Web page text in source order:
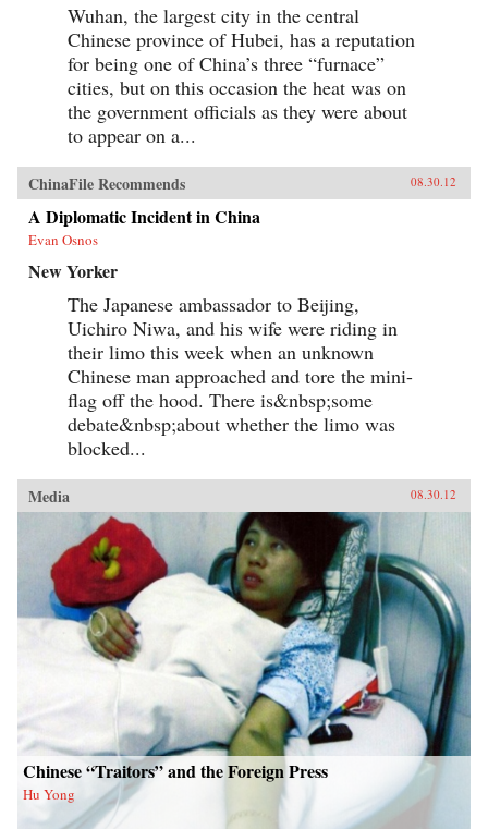
Wuhan, the largest city in the central
Chinese province of Hubei, has a reputation
for being one of China’s three “furnace”
cities, but on this occasion the heat was on
the government officials as they were about
to appear on a...
ChinaFile Recommends 08.30.12
A Diplomatic Incident in China
Evan Osnos
New Yorker
The Japanese ambassador to Beijing,
Uichiro Niwa, and his wife were riding in
their limo this week when an unknown
Chinese man approached and tore the mini-
flag off the hood. There is&nbsp;some
debate&nbsp;about whether the limo was
blocked...
Media 08.30.12
Chinese “Traitors” and the Foreign Press
Hu Yong